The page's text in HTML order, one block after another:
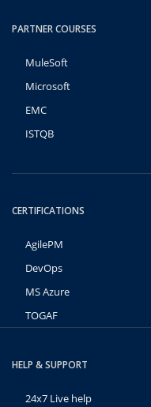
PARTNER COURSES
MuleSoft
Microsoft
EMC
ISTQB
CERTIFICATIONS
AgilePM
DevOps
MS Azure
TOGAF
HELP & SUPPORT
24x7 Live help